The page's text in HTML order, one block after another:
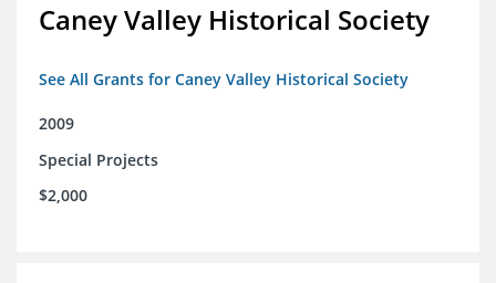
Caney Valley Historical Society
See All Grants for Caney Valley Historical Society
2009
Special Projects
$2,000